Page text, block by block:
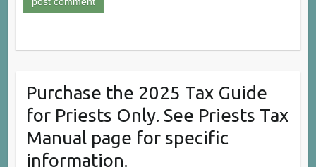
Purchase the 2025 Tax Guide
for Priests Only. See Priests Tax
Manual page for specific
information.